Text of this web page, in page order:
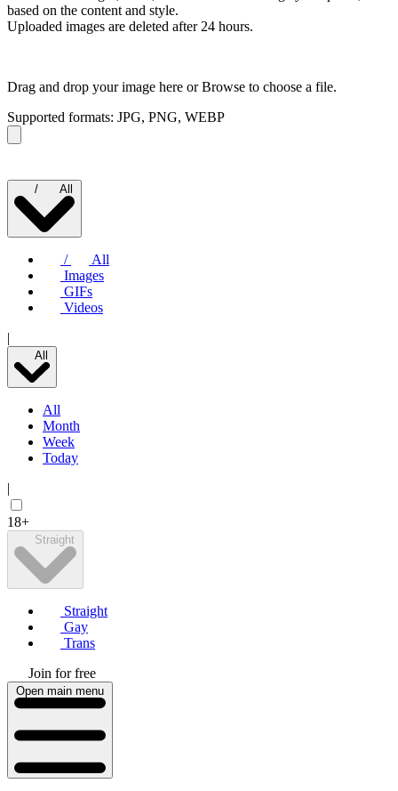
based on the content and style.
Uploaded images are deleted after 24 hours.
Drag and drop your image here orBrowse to choose a file.
Supported formats: JPG, PNG, WEBP
/ All
/
All
Images
GIFs
Videos
|
All
All
Month
Week
Today
|
18+
Straight
Straight
Gay
Trans
Join for free
Open main menu